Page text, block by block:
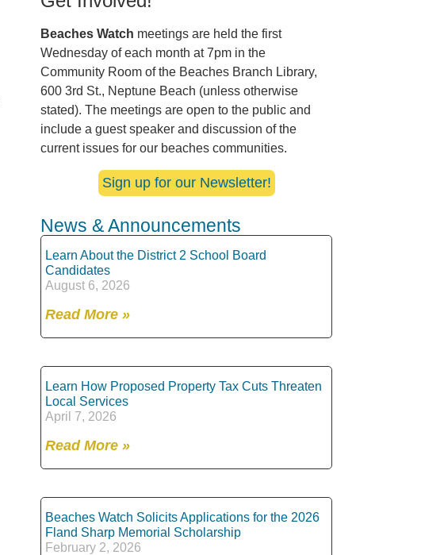
Beaches Watch meetings are held the first
Wednesday of each month at 7pm in the
Community Room of the Beaches Branch Library,
600 3rd St., Neptune Beach (unless otherwise
stated). The meetings are open to the public and
include a guest speaker and discussion of the
current issues for our beaches communities.
Sign up for our Newsletter!
News & Announcements
Learn About the District 2 School Board
Candidates
August 6, 2026
Read More »
Learn How Proposed Property Tax Cuts Threaten
Local Services
April 7, 2026
Read More »
Beaches Watch Solicits Applications for the 2026
Fland Sharp Memorial Scholarship
February 2, 2026